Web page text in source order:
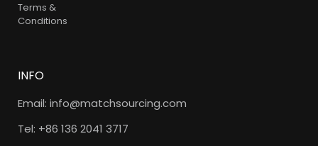
Terms &
Conditions
INFO
Email: info@matchsourcing.com
Tel: +86 136 2041 3717